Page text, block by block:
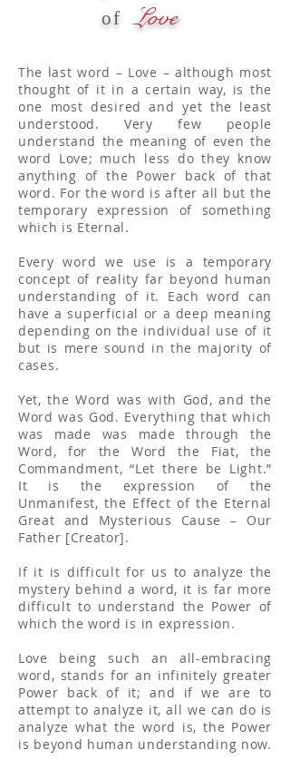
of
Love
The last word – Love – although most
thought of it in a certain way, is the
one most desired and yet the least
understood. Very few people
understand the meaning of even the
word Love; much less do they know
anything of the Power back of that
word. For the word is after all but the
temporary expression of something
which is Eternal.
Every word we use is a temporary
concept of reality far beyond human
understanding of it. Each word can
have a superficial or a deep meaning
depending on the individual use of it
but is mere sound in the majority of
cases.
Yet, the Word was with God, and the
Word was God. Everything that which
was made was made through the
Word, for the Word the Fiat, the
Commandment, “Let there be Light.”
It is the expression of the
Unmanifest, the Effect of the Eternal
Great and Mysterious Cause – Our
Father [Creator].
If it is difficult for us to analyze the
mystery behind a word, it is far more
difficult to understand the Power of
which the word is in expression.
Love being such an all-embracing
word, stands for an infinitely greater
Power back of it; and if we are to
attempt to analyze it, all we can do is
analyze what the word is, the Power
is beyond human understanding now.